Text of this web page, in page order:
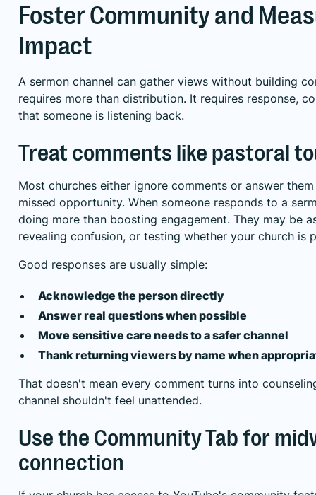
Foster Community and
Impact
A sermon channel can gather views without building
requires more than distribution. It requires response,
that someone is listening back.
Treat comments like pastoral
Most churches either ignore comments or answer
missed opportunity. When someone responds to a
doing more than boosting engagement. They may be
revealing confusion, or testing whether your church is
Good responses are usually simple:
Acknowledge the person directly
Answer real questions when possible
Move sensitive care needs to a safer channel
Thank returning viewers by name when
That doesn't mean every comment turns into
channel shouldn't feel unattended.
Use the Community Tab for
connection